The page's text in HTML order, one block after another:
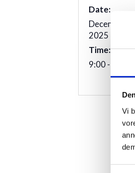
Vi
Date:
December
2025
Time:
9:00 - 10:00